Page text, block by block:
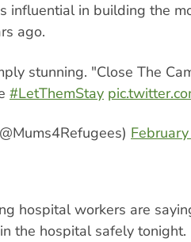
influential in building the
ago.
stunning. "Close The
#LetThemStay
hospital workers are
the hospital safely tonight.